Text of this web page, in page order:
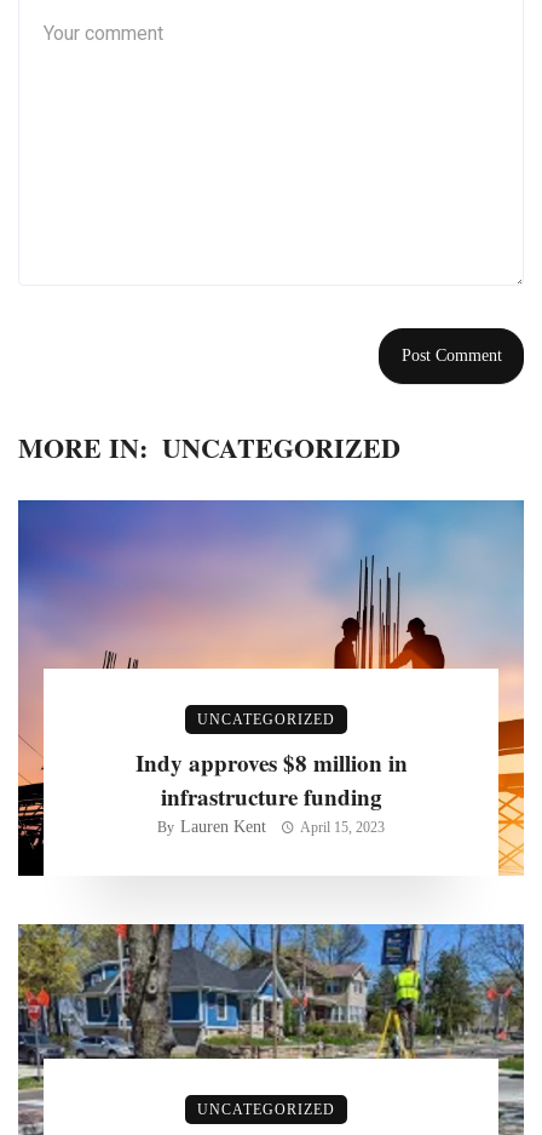
MORE IN: UNCATEGORIZED
UNCATEGORIZED
Indy approves $8 million in
infrastructure funding
By Lauren Kent April 15, 2023
UNCATEGORIZED